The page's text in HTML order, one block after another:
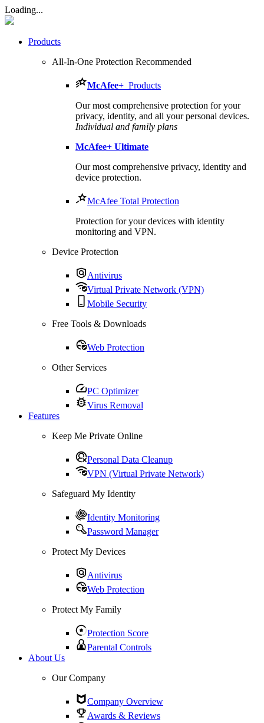
Loading...
Products
All-In-One Protection Recommended
McAfee+ Products
Our most comprehensive protection for your
privacy, identity, and all your personal devices.​
Individual and family plans
McAfee+ Ultimate
Our most comprehensive privacy, identity and
device protection.
McAfee Total Protection
Protection for your devices with identity
monitoring and VPN.
Device Protection
Antivirus
Virtual Private Network (VPN)
Mobile Security
Free Tools & Downloads
Web Protection
Other Services
PC Optimizer
Virus Removal
Features
Keep Me Private Online
Personal Data Cleanup
VPN (Virtual Private Network)
Safeguard My Identity
Identity Monitoring
Password Manager
Protect My Devices
Antivirus
Web Protection
Protect My Family
Protection Score
Parental Controls
About Us
Our Company
Company Overview
Awards & Reviews